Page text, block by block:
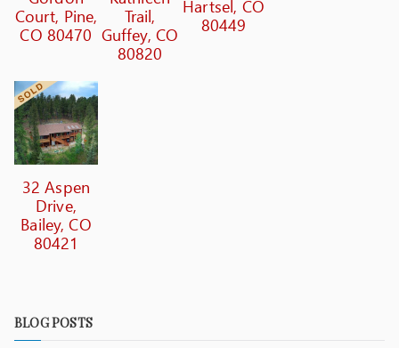
Court, Pine,
CO 80470
Trail,
Guffey, CO
80820
Hartsel, CO
80449
32 Aspen
Drive,
Bailey, CO
80421
BLOG POSTS